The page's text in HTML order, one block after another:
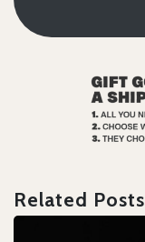
Related Posts